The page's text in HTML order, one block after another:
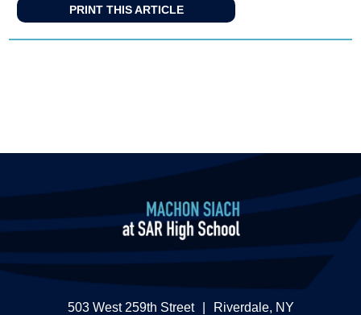
PRINT THIS ARTICLE
503 West 259th Street Riverdale, NY